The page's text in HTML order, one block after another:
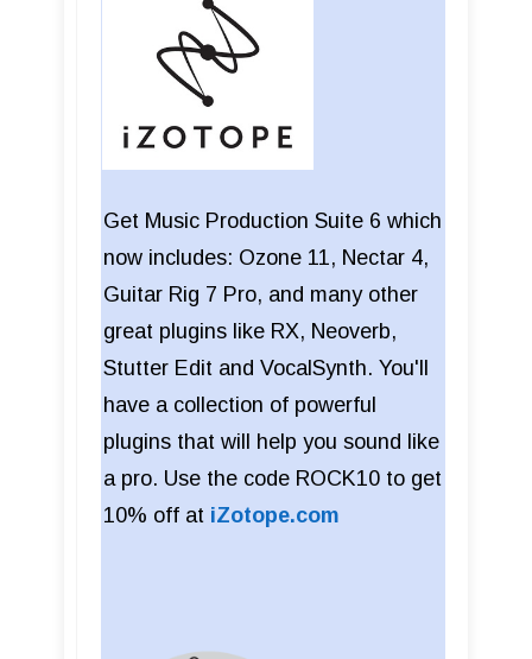
Get Music Production Suite 6 which
now includes: Ozone 11, Nectar 4,
Guitar Rig 7 Pro, and many other
great plugins like RX, Neoverb,
Stutter Edit and VocalSynth. You'll
have a collection of powerful
plugins that will help you sound like
a pro. Use the code ROCK10 to get
10% off at iZotope.com